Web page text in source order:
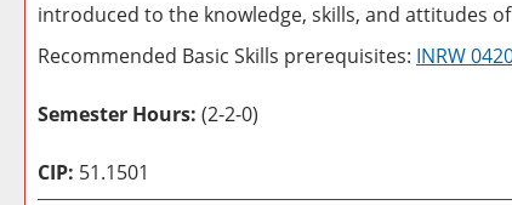
introduced to the knowledge, skills, and attitudes
Recommended Basic Skills prerequisites: INRW
Semester Hours: (2-2-0)
CIP: 51.1501